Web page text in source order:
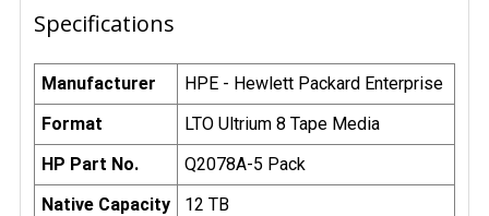
Specifications
Manufacturer
HPE - Hewlett Packard Enterprise
Format
LTO Ultrium 8 Tape Media
HP Part No.
Q2078A-5 Pack
Native Capacity
12 TB